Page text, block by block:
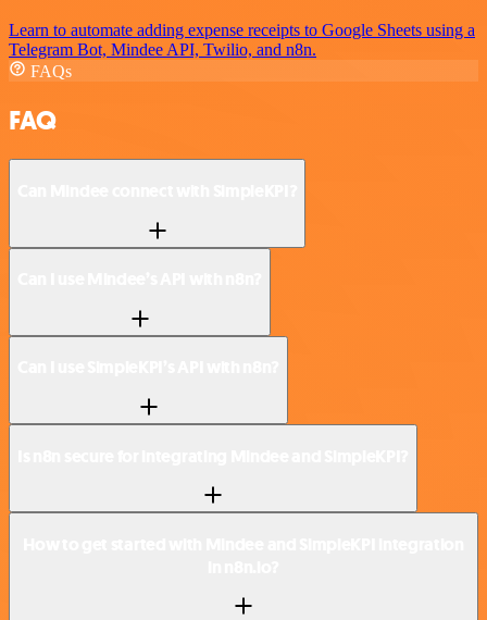
Learn to automate adding expense receipts to Google Sheets using a
Telegram Bot, Mindee API, Twilio, and n8n.
FAQs
FAQ